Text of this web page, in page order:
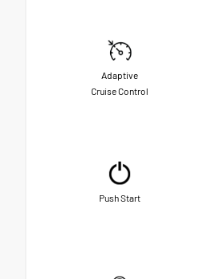
Adaptive
Cruise Control
Push Start